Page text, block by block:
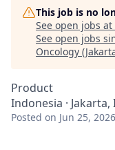
This job is no
See open jobs at
See open jobs
Oncology
Product
Indonesia ·
Posted on Jun 25, 2026